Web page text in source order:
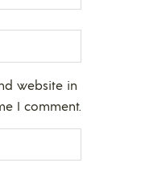
website in
I comment.